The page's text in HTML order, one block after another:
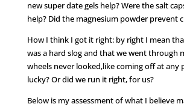
new super date gels help? Were the salt
help? Did the magnesium powder prevent
How I think I got it right: by right I mean
was a hard slog and that we went through
wheels never looked,like coming off at any
lucky? Or did we run it right, for us?
Below is my assessment of what I believe